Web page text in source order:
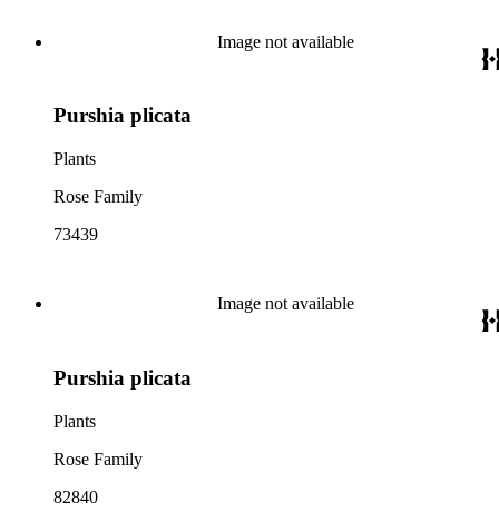
Image not available
Purshia plicata
Plants
Rose Family
73439
Image not available
Purshia plicata
Plants
Rose Family
82840